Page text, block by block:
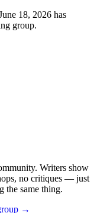
18, 2026 has
group.
Writers show
no critiques — just
the same thing.
→